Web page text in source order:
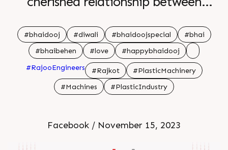
moment is a testament to a bond
that time can t diminish Happy
Bhaidooj br
#bhaidooj #diwali #bhaidoojspecial
#bhai
#bhaibehen
#love
#happybhaidooj
#RajooEngineers
#Rajkot
#PlasticMachinery
#Machines
#PlasticIndustry
Facebook / November 15, 2023